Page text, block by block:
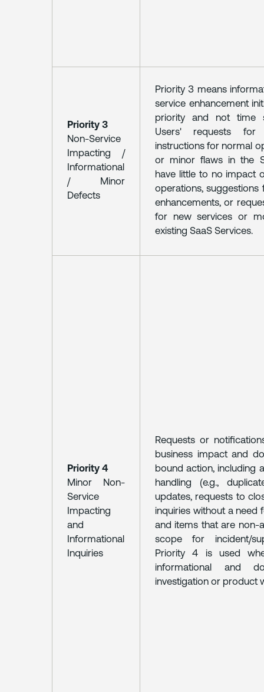
Priority 3
Non-Service
Impacting /
Informational
/ Minor
Defects
Priority 3 means
service enhancement
priority and not time
Users' requests for
instructions for normal
or minor flaws in the
have little to no impact
operations,
enhancements, or
for new services or
existing SaaS Services.
Priority 4
Minor Non-
Service
Impacting
and
Informational
Inquiries
Requests or
business impact and
bound action, including
handling (e.g.,
updates, requests to
inquiries without a need
and items that are non-
scope for incident/
Priority 4 is used
informational and
investigation or product